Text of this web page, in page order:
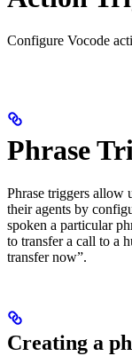
Configure Vocode
Phrase
Phrase triggers allow
their agents by
spoken a particular
to transfer a call to a
transfer now”.
Creating a